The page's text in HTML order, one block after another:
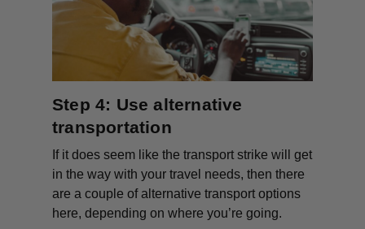
Step 4: Use alternative
transportation
If it does seem like the transport strike will get
in the way with your travel needs, then there
are a couple of alternative transport options
here, depending on where you’re going.